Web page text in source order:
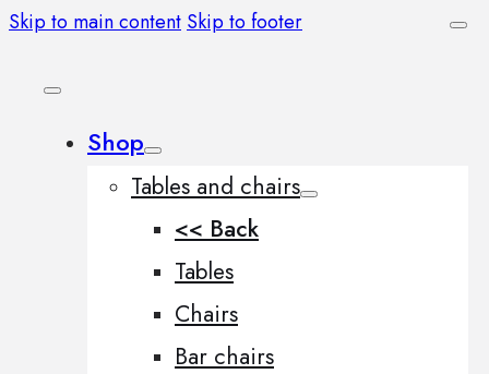
Skip to main content Skip to footer
Shop
Tables and chairs
<< Back
Tables
Chairs
Bar chairs